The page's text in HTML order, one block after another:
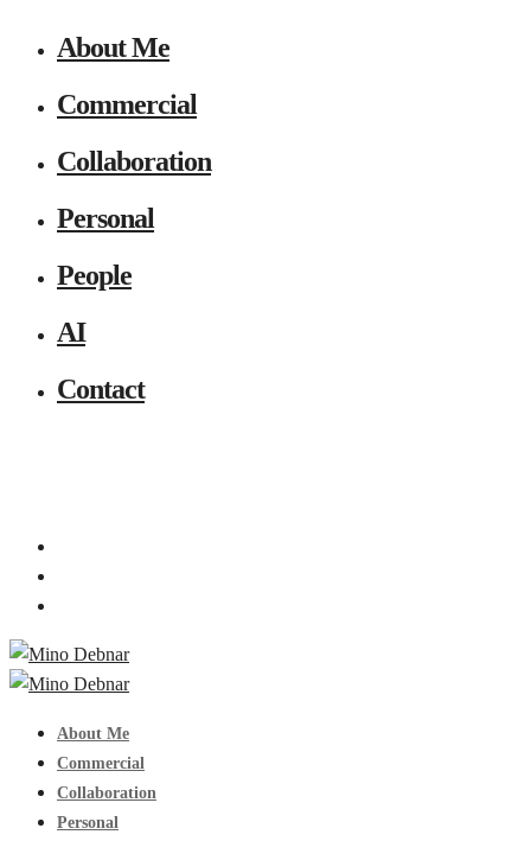
About Me
Commercial
Collaboration
Personal
People
AI
Contact
About Me
Commercial
Collaboration
Personal